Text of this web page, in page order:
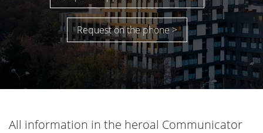
Request on the phone >
All information in the heroal Communicator